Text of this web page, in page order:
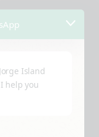
Island
help you